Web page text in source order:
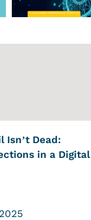
in a Digital